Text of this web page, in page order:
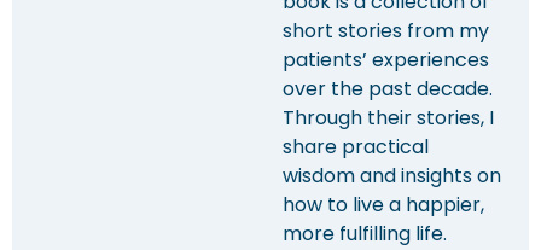
short stories from my
patients’ experiences
over the past decade.
Through their stories, I
share practical
wisdom and insights on
how to live a happier,
more fulfilling life.